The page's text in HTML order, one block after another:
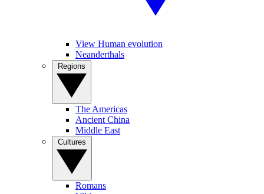
View Human evolution
Neanderthals
The Americas
Ancient China
Middle East
Romans